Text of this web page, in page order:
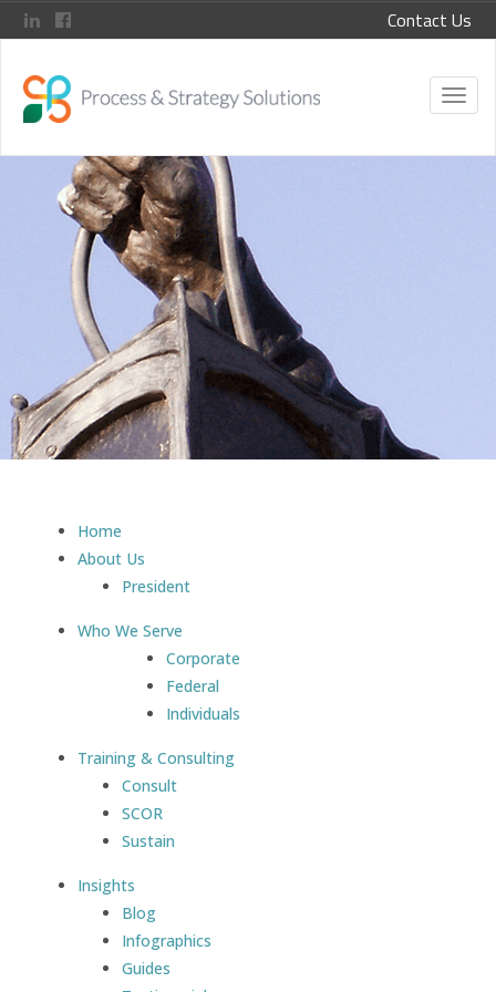
Contact Us
Home
About Us
President
Who We Serve
Corporate
Federal
Individuals
Training & Consulting
Consult
SCOR
Sustain
Insights
Blog
Infographics
Guides